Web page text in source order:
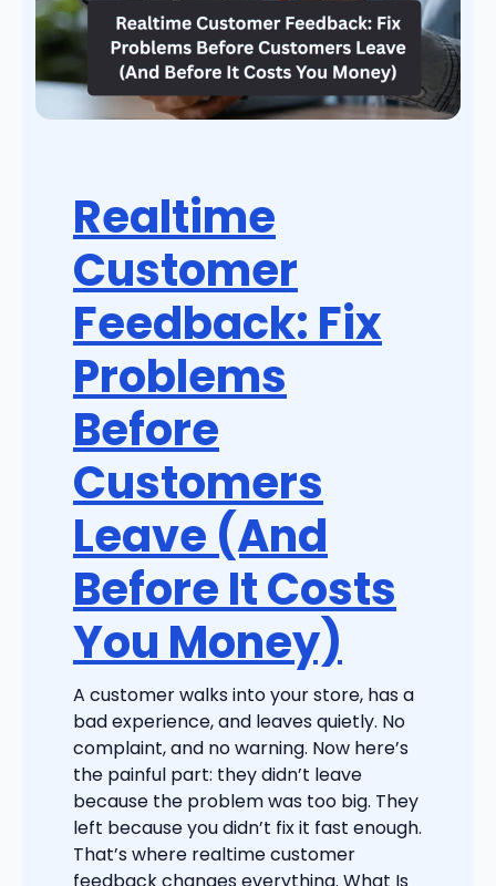
Realtime
Customer
Feedback: Fix
Problems
Before
Customers
Leave (And
Before It Costs
You Money)
A customer walks into your store, has a
bad experience, and leaves quietly. No
complaint, and no warning. Now here’s
the painful part: they didn’t leave
because the problem was too big. They
left because you didn’t fix it fast enough.
That’s where realtime customer